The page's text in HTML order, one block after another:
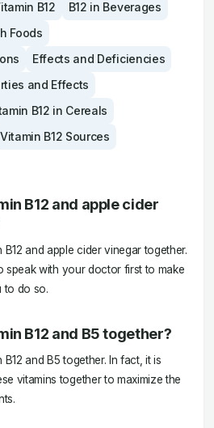
B12
B12 in Beverages
Foods
Effects and Deficiencies
and Effects
B12 in Cereals
Vitamin B12 Sources
B12 and apple cider
and apple cider vinegar together.
speak with your doctor first to make
to do so.
B12 and B5 together?
and B5 together. In fact, it is
vitamins together to maximize the